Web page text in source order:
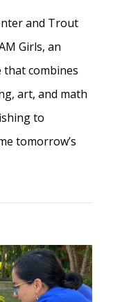
and Trout
Girls, an
combines
art, and math
to
tomorrow’s